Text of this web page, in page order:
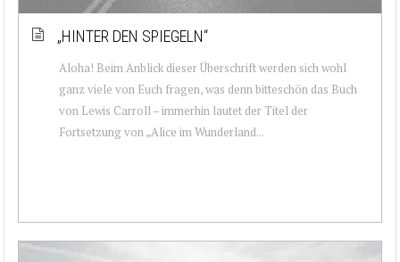
„HINTER DEN SPIEGELN“
Aloha! Beim Anblick dieser Überschrift werden sich wohl
ganz viele von Euch fragen, was denn bitteschön das Buch
von Lewis Carroll – immerhin lautet der Titel der
Fortsetzung von „Alice im Wunderland...